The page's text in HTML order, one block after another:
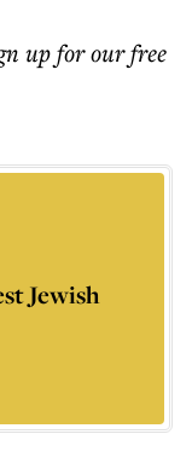
up for our free
Jewish